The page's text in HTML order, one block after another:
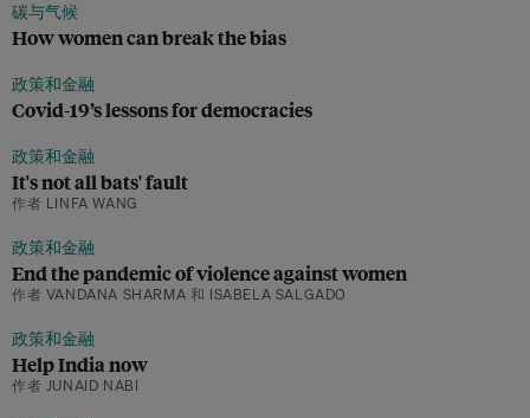
碳与气候
How women can break the bias
政策和金融
Covid-19’s lessons for democracies
政策和金融
It's not all bats' fault
作者 LINFA WANG
政策和金融
End the pandemic of violence against women
作者 VANDANA SHARMA 和 ISABELA SALGADO
政策和金融
Help India now
作者 JUNAID NABI